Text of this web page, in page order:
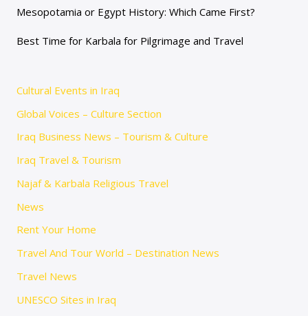
Mesopotamia or Egypt History: Which Came First?
Best Time for Karbala for Pilgrimage and Travel
Cultural Events in Iraq
Global Voices – Culture Section
Iraq Business News – Tourism & Culture
Iraq Travel & Tourism
Najaf & Karbala Religious Travel
News
Rent Your Home
Travel And Tour World – Destination News
Travel News
UNESCO Sites in Iraq